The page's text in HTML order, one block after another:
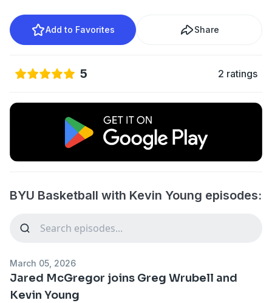
Add to Favorites Share
5 2 ratings
BYU Basketball with Kevin Young episodes:
March 05, 2026
Jared McGregor joins Greg Wrubell and
Kevin Young